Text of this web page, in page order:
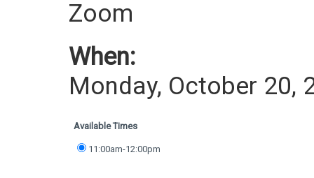
Zoom
When:
Monday, October 20,
Available Times
11:00am-12:00pm